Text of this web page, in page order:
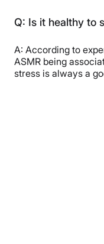
Q: Is it healthy to
A: According to
ASMR being
stress is always a